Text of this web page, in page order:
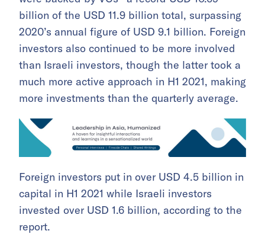
billion of the USD 11.9 billion total, surpassing
2020’s annual figure of USD 9.1 billion. Foreign
investors also continued to be more involved
than Israeli investors, though the latter took a
much more active approach in H1 2021, making
more investments than the quarterly average.
Foreign investors put in over USD 4.5 billion in
capital in H1 2021 while Israeli investors
invested over USD 1.6 billion, according to the
report.